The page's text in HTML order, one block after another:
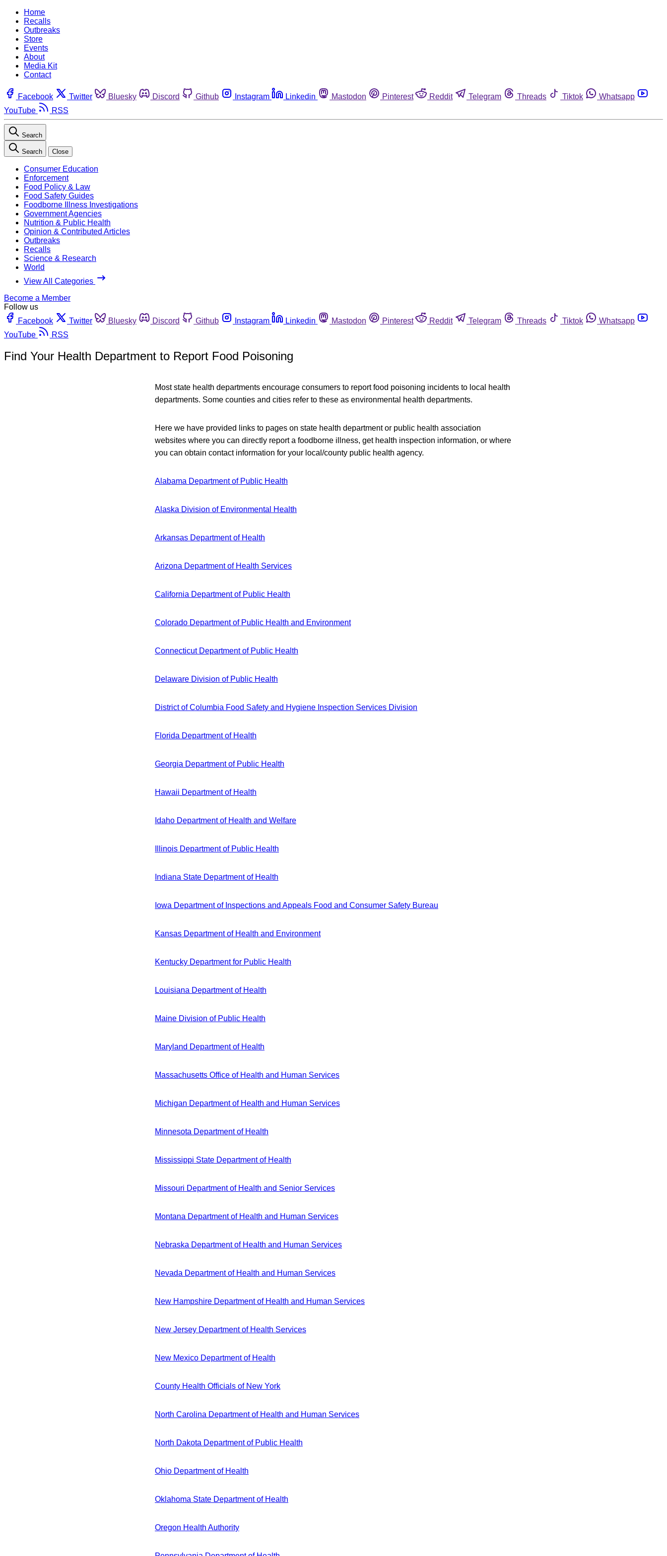
Home
Recalls
Outbreaks
Store
Events
About
Media Kit
Contact
Facebook Twitter Bluesky Discord Github Instagram Linkedin Mastodon Pinterest Reddit Telegram Threads Tiktok
Whatsapp
YouTube
RSS
Search
Search Close
Consumer Education
Enforcement
Food Policy & Law
Food Safety Guides
Foodborne Illness Investigations
Government Agencies
Nutrition & Public Health
Opinion & Contributed Articles
Outbreaks
Recalls
Science & Research
World
View All Categories
Become a Member
Follow us
Facebook
Twitter Bluesky Discord Github Instagram Linkedin Mastodon Pinterest Reddit Telegram Threads Tiktok
Whatsapp
YouTube
RSS
Find Your Health Department to Report Food Poisoning
Most state health departments encourage consumers to report food poisoning incidents to local health
departments. Some counties and cities refer to these as environmental health departments.
Here we have provided links to pages on state health department or public health association
websites where you can directly report a foodborne illness, get health inspection information, or where
you can obtain contact information for your local/county public health agency.
Alabama Department of Public Health
Alaska Division of Environmental Health
Arkansas Department of Health
Arizona Department of Health Services
California Department of Public Health
Colorado Department of Public Health and Environment
Connecticut Department of Public Health
Delaware Division of Public Health
District of Columbia Food Safety and Hygiene Inspection Services Division
Florida Department of Health
Georgia Department of Public Health
Hawaii Department of Health
Idaho Department of Health and Welfare
Illinois Department of Public Health
Indiana State Department of Health
Iowa Department of Inspections and Appeals Food and Consumer Safety Bureau
Kansas Department of Health and Environment
Kentucky Department for Public Health
Louisiana Department of Health
Maine Division of Public Health
Maryland Department of Health
Massachusetts Office of Health and Human Services
Michigan Department of Health and Human Services
Minnesota Department of Health
Mississippi State Department of Health
Missouri Department of Health and Senior Services
Montana Department of Health and Human Services
Nebraska Department of Health and Human Services
Nevada Department of Health and Human Services
New Hampshire Department of Health and Human Services
New Jersey Department of Health Services
New Mexico Department of Health
County Health Officials of New York
North Carolina Department of Health and Human Services
North Dakota Department of Public Health
Ohio Department of Health
Oklahoma State Department of Health
Oregon Health Authority